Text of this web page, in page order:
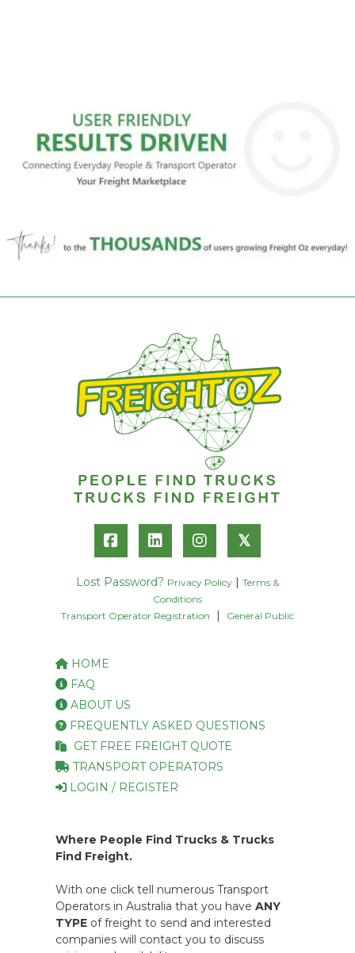
𝕏
Lost Password? Privacy Policy
Terms &
Conditions
Transport Operator Registration
General Public
HOME
FAQ
ABOUT US
FREQUENTLY ASKED QUESTIONS
GET FREE FREIGHT QUOTE
TRANSPORT OPERATORS
LOGIN / REGISTER
Where People Find Trucks & Trucks
Find Freight.
With one click tell numerous Transport
Operators in Australia that you have ANY
TYPE of freight to send and interested
companies will contact you to discuss